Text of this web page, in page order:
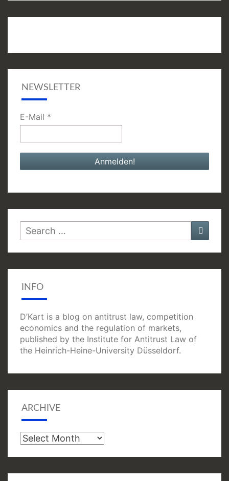
NEWSLETTER
E-Mail *
Search
for:
INFO
D’Kart is a blog on antitrust law, competition
economics and the regulation of markets,
published by the Institute for Antitrust Law of
the Heinrich-Heine-University Düsseldorf.
ARCHIVE
Archive